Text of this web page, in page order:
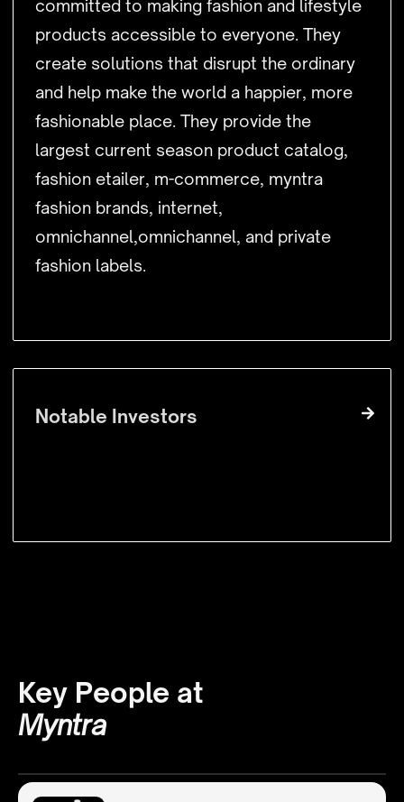
committed to making fashion and lifestyle
products accessible to everyone. They
create solutions that disrupt the ordinary
and help make the world a happier, more
fashionable place. They provide the
largest current season product catalog,
fashion etailer, m-commerce, myntra
fashion brands, internet,
omnichannel,omnichannel, and private
fashion labels.
Notable Investors
Key People at
Myntra